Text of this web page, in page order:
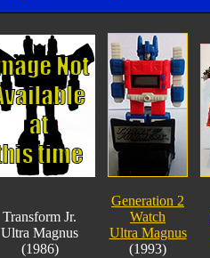
Transform Jr.
Ultra Magnus
(1986)
Generation 2
Watch
Ultra Magnus
(1993)